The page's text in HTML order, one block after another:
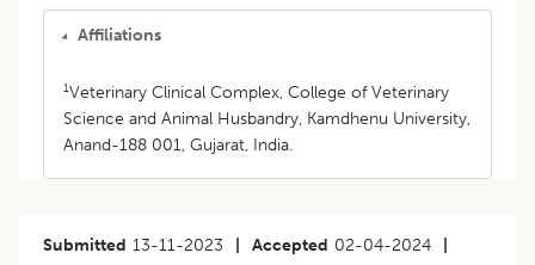
Affiliations
1Veterinary Clinical Complex, College of Veterinary
Science and Animal Husbandry, Kamdhenu University,
Anand-188 001, Gujarat, India.
Submitted 13-11-2023 Accepted 02-04-2024